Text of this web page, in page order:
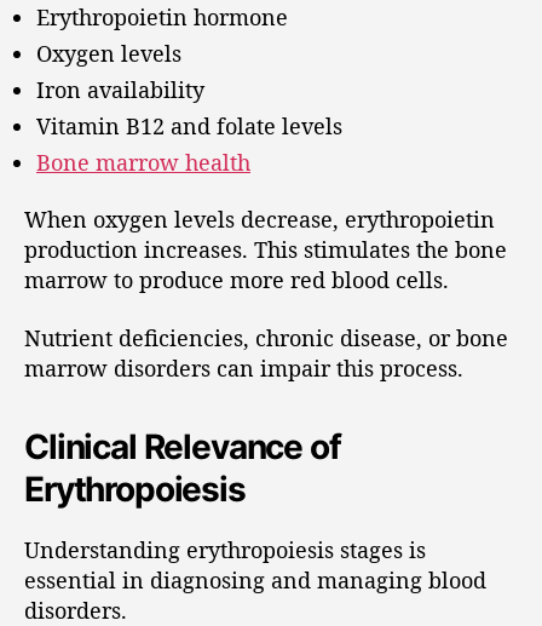
Erythropoietin hormone
Oxygen levels
Iron availability
Vitamin B12 and folate levels
Bone marrow health
When oxygen levels decrease, erythropoietin
production increases. This stimulates the bone
marrow to produce more red blood cells.
Nutrient deficiencies, chronic disease, or bone
marrow disorders can impair this process.
Clinical Relevance of
Erythropoiesis
Understanding erythropoiesis stages is
essential in diagnosing and managing blood
disorders.